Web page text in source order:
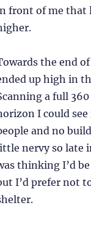
front of me that
the end
up high in
a full
I could see
and no
nervy so late
thinking I’d
I’d prefer not